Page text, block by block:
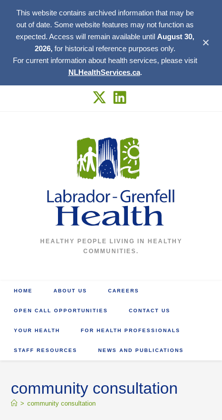
This website contains archived information that may be
out of date. Some website features may not function as
expected. Access will remain available until August 30,
2026, for historical reference purposes only.
For current information about health services, please visit
NLHealthServices.ca.
✕
HEALTHY PEOPLE LIVING IN HEALTHY
COMMUNITIES.
HOME ABOUT US CAREERS
OPEN CALL OPPORTUNITIES CONTACT US
YOUR HEALTH FOR HEALTH PROFESSIONALS
STAFF RESOURCES NEWS AND PUBLICATIONS
community consultation
> community consultation